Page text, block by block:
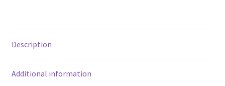
Description
Additional information